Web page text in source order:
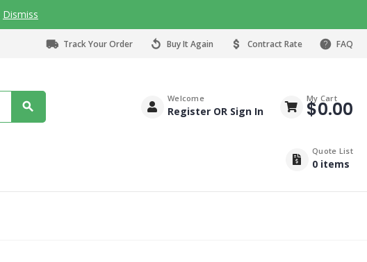
Dismiss
Track Your Order Buy It Again Contract Rate FAQ
Welcome
Register OR Sign In
My Cart
$0.00
Quote List
0 items